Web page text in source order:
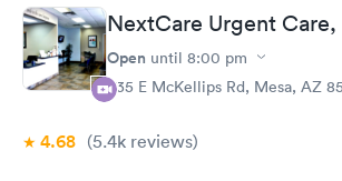
to family and friends.NextCare Urgent
Open until 8:00 pm
535 E McKellips Rd, Mesa, AZ
4.68 (5.4k reviews)